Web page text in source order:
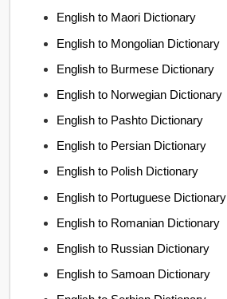
English to Maori Dictionary
English to Mongolian Dictionary
English to Burmese Dictionary
English to Norwegian Dictionary
English to Pashto Dictionary
English to Persian Dictionary
English to Polish Dictionary
English to Portuguese Dictionary
English to Romanian Dictionary
English to Russian Dictionary
English to Samoan Dictionary